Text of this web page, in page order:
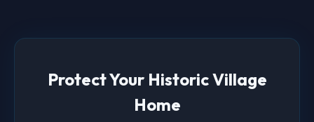
Protect Your Historic Village
Home